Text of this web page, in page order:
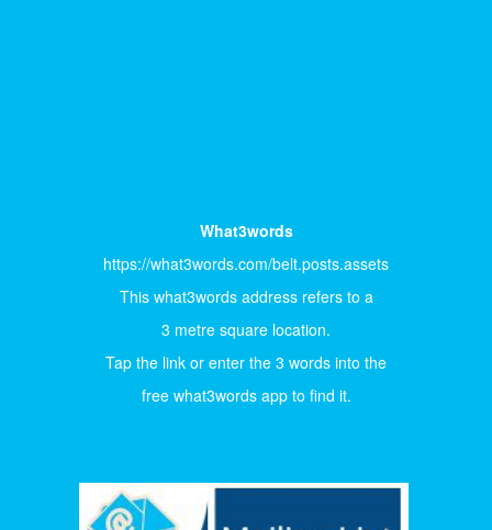
What3words
https://what3words.com/belt.posts.assets
This what3words address refers to a
3 metre square location.
Tap the link or enter the 3 words into the
free what3words app to find it.